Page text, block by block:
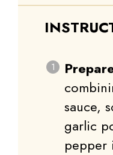
sauce,
garlic
pepper